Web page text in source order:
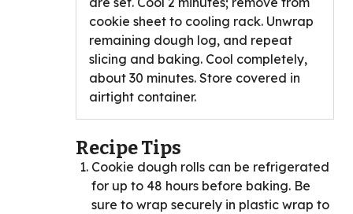
cookie sheet to cooling rack. Unwrap
remaining dough log, and repeat
slicing and baking. Cool completely,
about 30 minutes. Store covered in
airtight container.
Recipe Tips
Cookie dough rolls can be refrigerated
for up to 48 hours before baking. Be
sure to wrap securely in plastic wrap to